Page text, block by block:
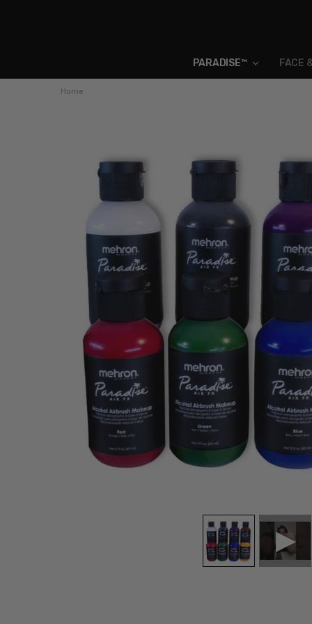
PARADISE™ FACE
Home